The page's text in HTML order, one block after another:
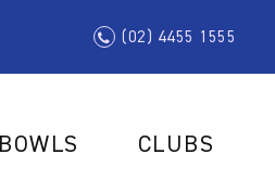
(02) 4455 1555
BOWLS CLUBS